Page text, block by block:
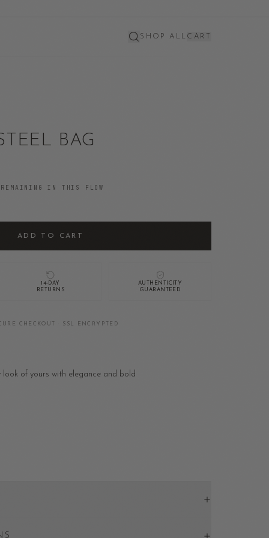
SHOP ALL CART
BAG
IN THIS FLOW
ADD TO CART
14-DAY
RETURNS
AUTHENTICITY
GUARANTEED
CHECKOUT · SSL ENCRYPTED
of yours with elegance and bold